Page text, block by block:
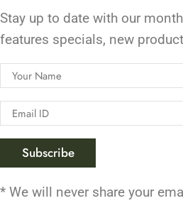
Stay up to date with our
features specials, new
* We will never share your